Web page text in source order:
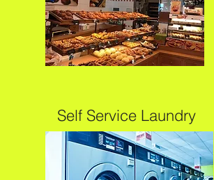
Self Service Laundry